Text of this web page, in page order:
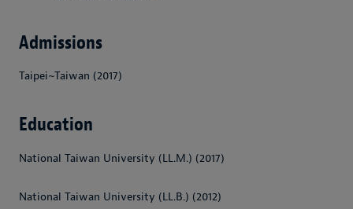
Admissions
Taipei~Taiwan (2017)
Education
National Taiwan University (LL.M.) (2017)
National Taiwan University (LL.B.) (2012)